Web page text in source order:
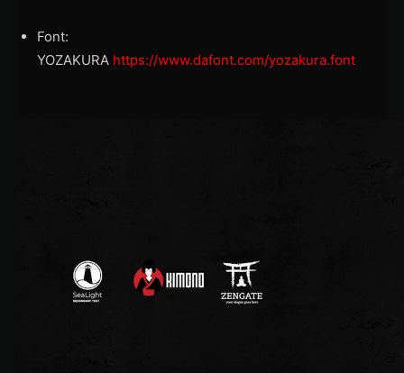
Font:
YOZAKURA https://www.dafont.com/yozakura.font